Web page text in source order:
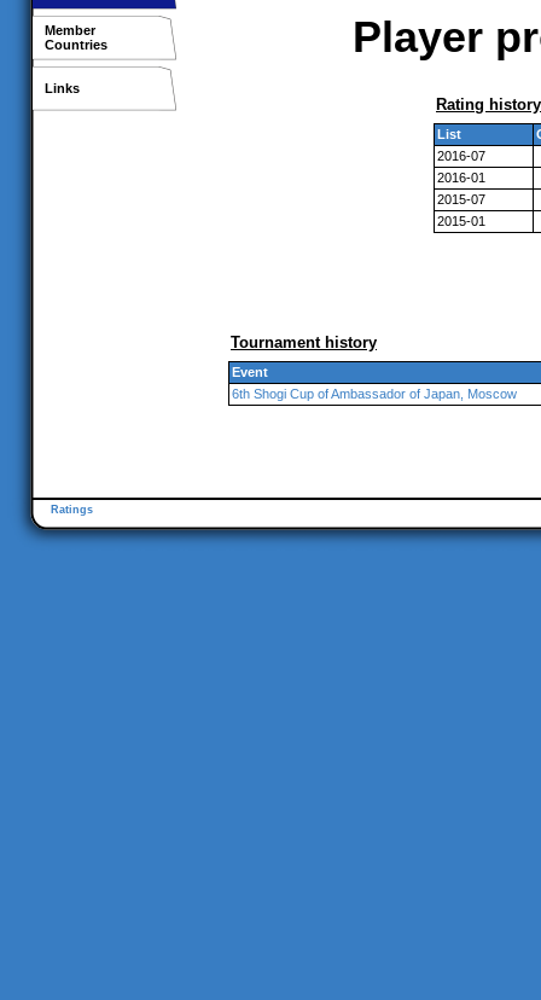
Member
Countries
Links
Player
Rating history
List
2016-07
2016-01
2015-07
2015-01
Tournament history
Event
6th Shogi Cup of Ambassador of Japan, Moscow
Ratings